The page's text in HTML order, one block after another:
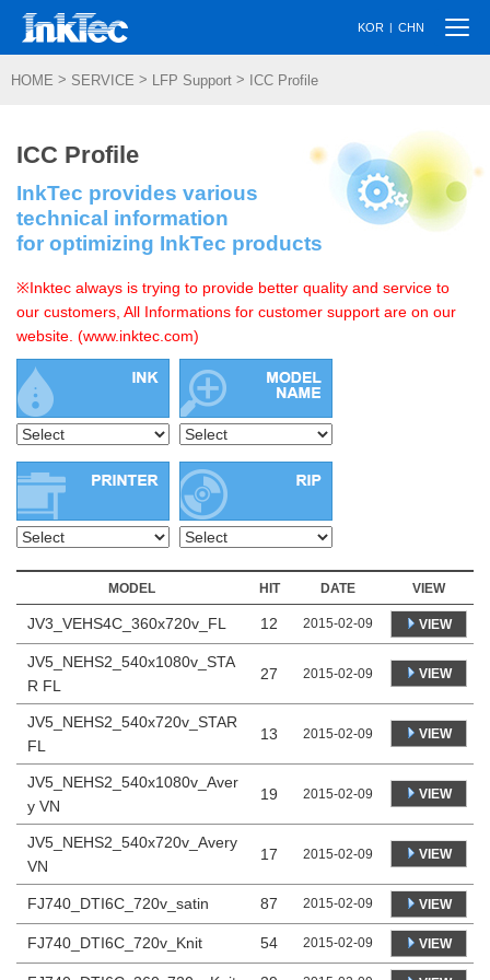
KOR | CHN
HOME > SERVICE > LFP Support > ICC Profile
ICC Profile
InkTec provides various
technical information
for optimizing InkTec products
※Inktec always is trying to provide better quality and service to
our customers, All Informations for customer support are on our
website. (www.inktec.com)
MODEL HIT DATE VIEW
JV3_VEHS4C_360x720v_FL 12 2015-02-09 VIEW
JV5_NEHS2_540x1080v_STA
R FL
27 2015-02-09 VIEW
JV5_NEHS2_540x720v_STAR
FL
13 2015-02-09 VIEW
JV5_NEHS2_540x1080v_Aver
y VN
19 2015-02-09 VIEW
JV5_NEHS2_540x720v_Avery
VN
17 2015-02-09 VIEW
FJ740_DTI6C_720v_satin 87 2015-02-09 VIEW
FJ740_DTI6C_720v_Knit 54 2015-02-09 VIEW